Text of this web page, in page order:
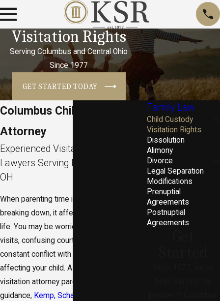
Visitation Rights
Serving Columbus and Central Ohio
Since 1977
GET STARTED TODAY
Columbus Child Visitation
Attorney
Experienced Visitation Rights
Lawyers Serving Franklin County,
OH
When parenting time is uncertain or
breaking down, it affects every part of your
life. You may be worried about missed
visits, confusing court papers, or how
constant conflict with the other parent is
affecting your child. As a Columbus child
visitation attorney parents turn to for
guidance, Kemp, Schaeffer & Rowe
Family Law
Child Custody
Visitation Rights
Dissolution
Alimony
Divorce
Legal Separation
Modifications
Prenuptial
Agreements
Postnuptial
Agreements